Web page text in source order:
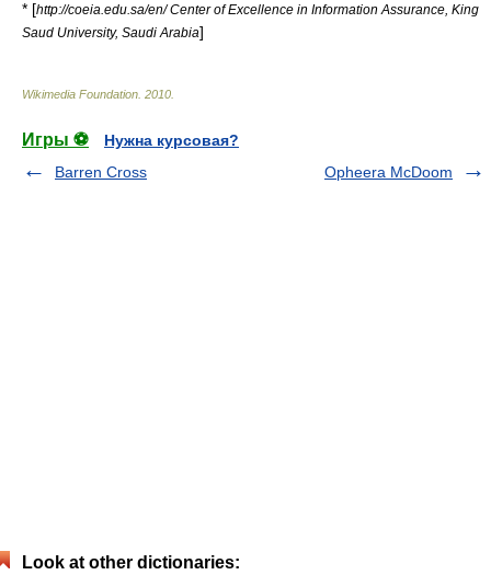
* [http://coeia.edu.sa/en/ Center of Excellence in Information Assurance, King
Saud University, Saudi Arabia]
Wikimedia Foundation 2010
Игры ⚽
Нужна курсовая?
Barren Cross
Opheera McDoom
Look at other dictionaries: